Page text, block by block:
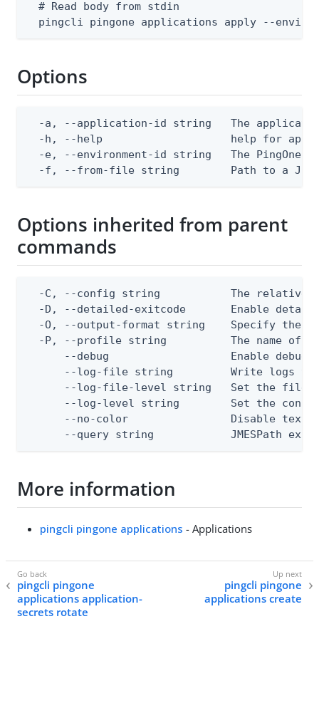
  # Read body from stdin
pingcli pingone applications apply --
Options
-a, --application-id string   The
-h, --help                    help for
-e, --environment-id string   The PingOne
-f, --from-file string        Path to a
Options inherited from parent
commands
-C, --config string           The relative
-D, --detailed-exitcode       Enable
-O, --output-format string    Specify the
-P, --profile string          The name of
--debug                   Enable debug
--log-file string         Write logs
--log-file-level string   Set the file
--log-level string        Set the
--no-color                Disable text
--query string            JMESPath
More information
pingcli pingone applications - Applications
pingcli pingone
applications application-
secrets rotate
pingcli pingone
applications create